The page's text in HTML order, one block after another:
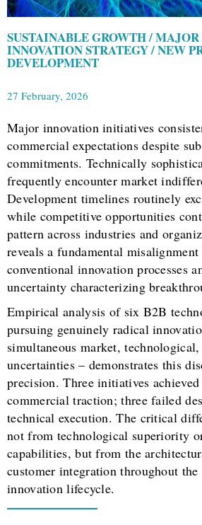
SUSTAINABLE GROWTH /
INNOVATION STRATEGY / NEW
DEVELOPMENT
27 February, 2026
Major innovation initiatives
commercial expectations despite
commitments. Technically
frequently encounter market
Development timelines routinely
while competitive opportunities
pattern across industries and
reveals a fundamental misalignment
conventional innovation processes
uncertainty characterizing
Empirical analysis of six B2B
pursuing genuinely radical
simultaneous market,
uncertainties – demonstrates this
precision. Three initiatives achieved
commercial traction; three failed
technical execution. The critical
not from technological superiority
capabilities, but from the
customer integration throughout the
innovation lifecycle.